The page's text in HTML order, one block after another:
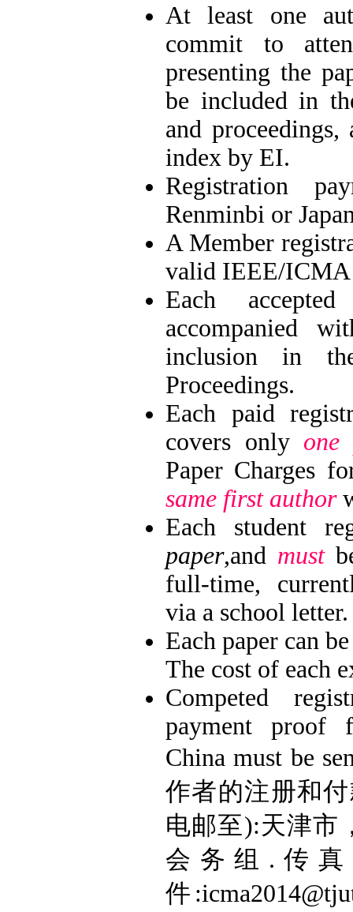
At least one
commit to
presenting the
be included in
and
index by EI.
Registration
Renminbi or
A Member
valid IEEE/ICMA
Each
accompanied
inclusion in
Proceedings.
Each paid
covers only one
Paper Charges
same first author
Each student
paper,and must
full-time,
via a school letter.
Each paper can
The cost of each
Competed
payment proof
China must be
作者的注册和
电邮至):天津市
会务组.传真:
件